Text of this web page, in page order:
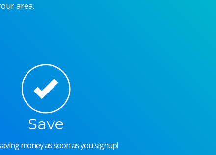
area.
Save
money as soon as you signup!